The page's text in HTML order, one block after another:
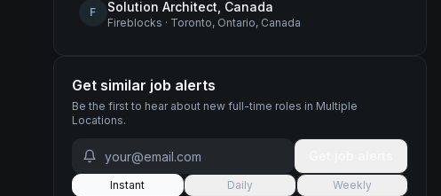
F Solution Architect, Canada
Fireblocks · Toronto, Ontario, Canada
Get similar job alerts
Be the first to hear about new full-time roles in Multiple
Locations.
Instant Daily
Weekly